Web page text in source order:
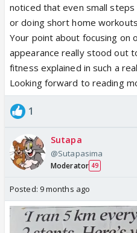
noticed that even small
or doing short home
Your point about focusing on
appearance really stood out
fitness explained in such a
Looking forward to reading
1
Sutapa
@Sutapasima
Moderator 49
Posted: 9 months ago